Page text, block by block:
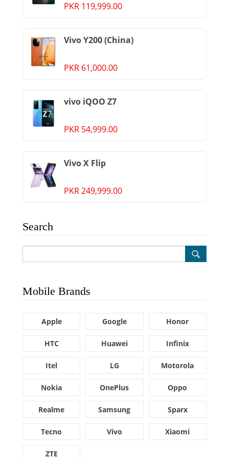
PKR 119,999.00
Vivo Y200 (China)
PKR 61,000.00
vivo iQOO Z7
PKR 54,999.00
Vivo X Flip
PKR 249,999.00
Search
Mobile Brands
Apple Google Honor
HTC Huawei Infinix
Itel LG Motorola
Nokia OnePlus Oppo
Realme Samsung Sparx
Tecno Vivo Xiaomi
ZTE